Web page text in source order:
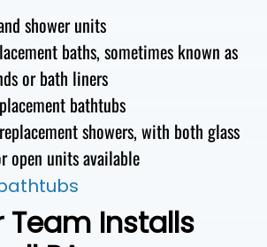
shower units
baths, sometimesknown as
or bath liners
bathtubs
showers, with both glass
open units available
Team Installs